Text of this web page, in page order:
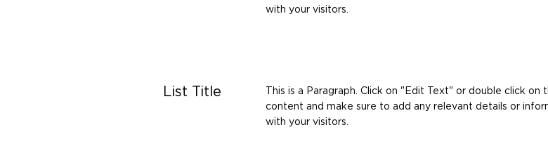
with your visitors.
List Title
This is a Paragraph. Click on "Edit Text" or double click
content and make sure to add any relevant details or
with your visitors.